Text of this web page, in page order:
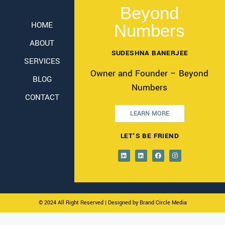
HOME
ABOUT
SERVICES
BLOG
CONTACT
Beyond
Numbers
SUDESHNA BANERJEE
Owner and Founder – Beyond
Numbers
LEARN MORE
LET'S BE FRIEND
© 2024 All Right Reserved| Designed by Brand Circle Media